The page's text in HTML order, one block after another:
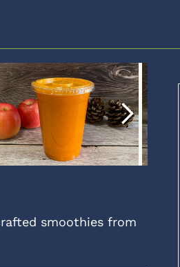
smoothies from